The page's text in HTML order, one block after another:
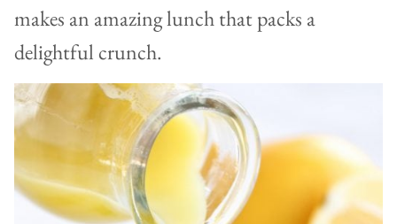
makes an amazing lunch that packs a
delightful crunch.